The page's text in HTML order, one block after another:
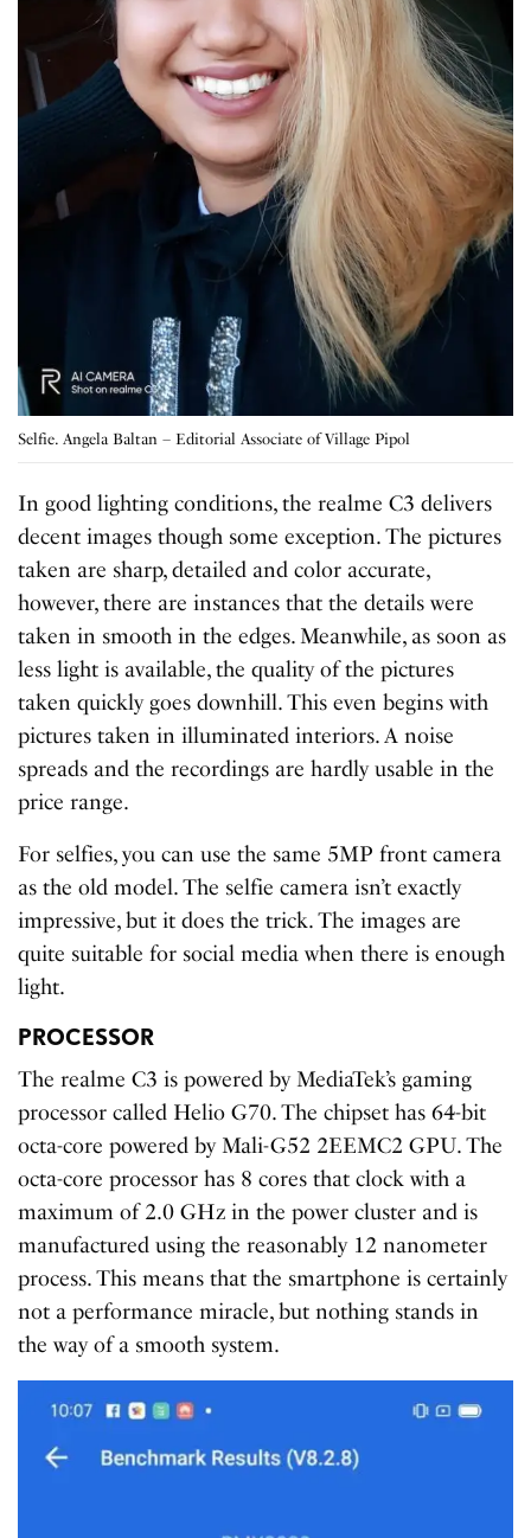
Selfie. Angela Baltan – Editorial Associate of Village Pipol
In good lighting conditions, the realme C3 delivers
decent images though some exception. The pictures
taken are sharp, detailed and color accurate,
however, there are instances that the details were
taken in smooth in the edges. Meanwhile, as soon as
less light is available, the quality of the pictures
taken quickly goes downhill. This even begins with
pictures taken in illuminated interiors. A noise
spreads and the recordings are hardly usable in the
price range.
For selfies, you can use the same 5MP front camera
as the old model. The selfie camera isn’t exactly
impressive, but it does the trick. The images are
quite suitable for social media when there is enough
light.
PROCESSOR
The realme C3 is powered by MediaTek’s gaming
processor called Helio G70. The chipset has 64-bit
octa-core powered by Mali-G52 2EEMC2 GPU. The
octa-core processor has 8 cores that clock with a
maximum of 2.0 GHz in the power cluster and is
manufactured using the reasonably 12 nanometer
process. This means that the smartphone is certainly
not a performance miracle, but nothing stands in
the way of a smooth system.